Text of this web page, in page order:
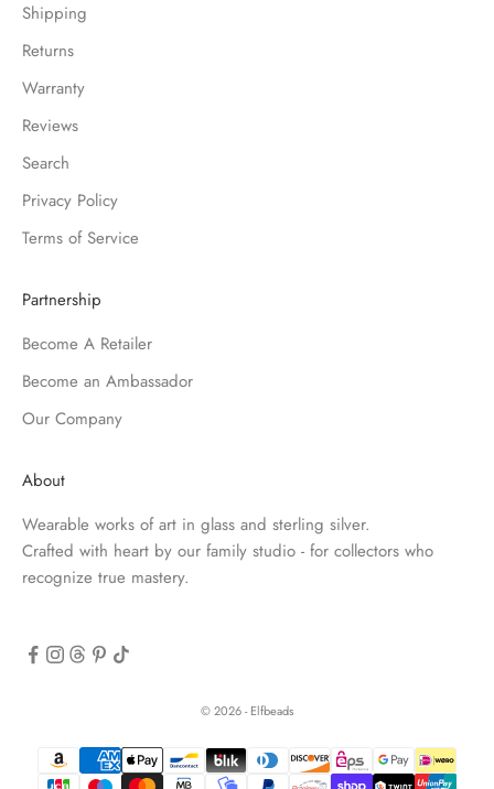
Shipping
Returns
Warranty
Reviews
Search
Privacy Policy
Terms of Service
Partnership
Become A Retailer
Become an Ambassador
Our Company
About
Wearable works of art in glass and sterling silver.
Crafted with heart by our family studio - for collectors who
recognize true mastery.
© 2026 - Elfbeads